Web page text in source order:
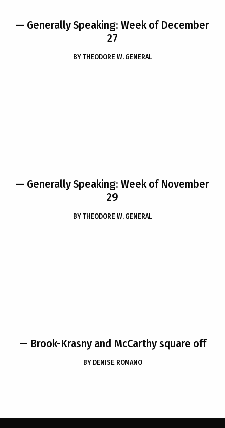
— Generally Speaking: Week of December
27
BYTHEODORE W. GENERAL
— Generally Speaking: Week of November
29
BYTHEODORE W. GENERAL
— Brook-Krasny and McCarthy square off
BY DENISE ROMANO